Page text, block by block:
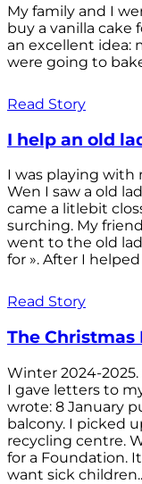
My family and I
buy a vanilla cake
an excellent idea:
were going to
Read Story
I help an old
I was playing with
Wen I saw a old
came a litlebit
surching. My
went to the old
for ». After I helped
Read Story
The Christmas
Winter 2024-
I gave letters to
wrote: 8 January
balcony. I picked
recycling centre.
for a Foundation.
want sick